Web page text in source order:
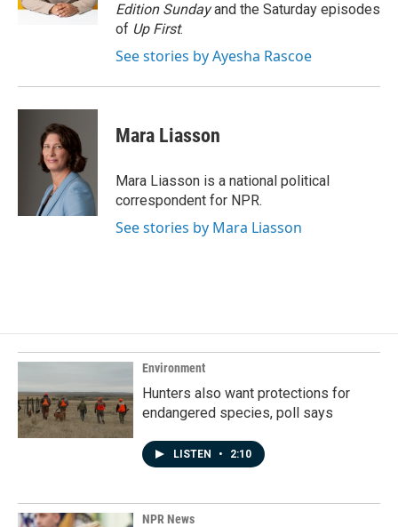
Edition Sundayand the Saturday episodes
of Up First.
See stories by Ayesha Rascoe
Mara Liasson
Mara Liasson is a national political
correspondent for NPR.
See stories by Mara Liasson
Environment
Hunters also want protections for
endangered species, poll says
LISTEN • 2:10
NPR News